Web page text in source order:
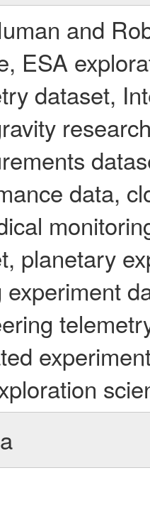
and
ESA
dataset,
data,
planetary
experiment